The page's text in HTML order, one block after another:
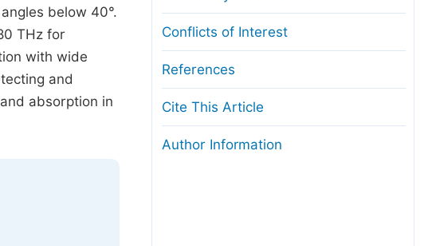
below 40°.
THz for
with wide
and
absorption in
Conflicts of Interest
References
Cite This Article
Author Information